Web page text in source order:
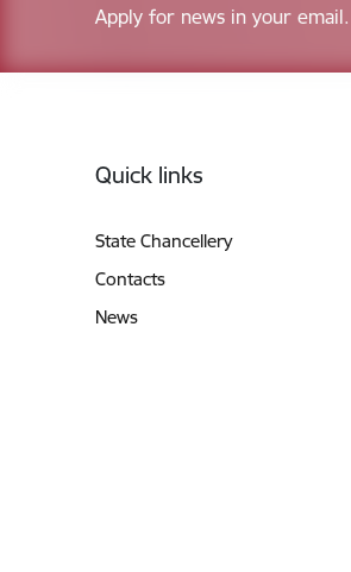
Apply for news in your email.
Quick links
State Chancellery
Contacts
News